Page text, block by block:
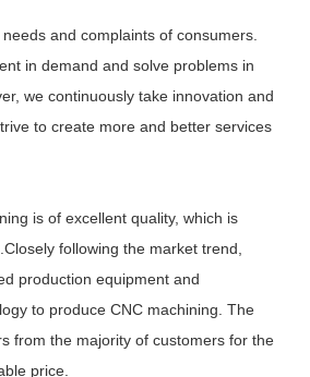
and complaints of consumers.
in demand and solve problems in
we continuously take innovation and
to create more and better services
is of excellent quality, which is
following the market trend,
production equipment and
to produce CNC machining. The
from the majority of customers for the
price.